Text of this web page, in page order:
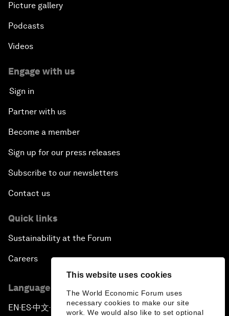
This website uses cookies
The World Economic Forum uses
necessary cookies to make our site
work. We would also like to set optional
Picture gallery
Podcasts
Videos
Engage with us
Sign in
Partner with us
Become a member
Sign up for our press releases
Subscribe to our newsletters
Contact us
Quick links
Sustainability at the Forum
Careers
Language editions
EN ▪ ES▪中文▪ 日本語